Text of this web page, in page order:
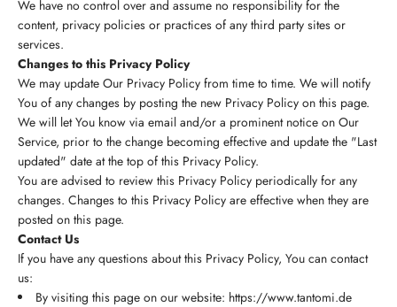
We have no control over and assume no responsibility for the
content, privacy policies or practices of any third party sites or
services.
Changes to this Privacy Policy
We may update Our Privacy Policy from time to time. We will notify
You of any changes by posting the new Privacy Policy on this page.
We will let You know via email and/or a prominent notice on Our
Service, prior to the change becoming effective and update the "Last
updated" date at the top of this Privacy Policy.
You are advised to review this Privacy Policy periodically for any
changes. Changes to this Privacy Policy are effective when they are
posted on this page.
Contact Us
If you have any questions about this Privacy Policy, You can contact
us:
By visiting this page on our website: https://www.tantomi.de